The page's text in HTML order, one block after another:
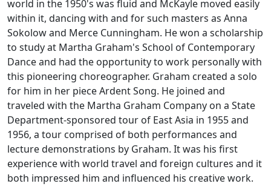
world in the 1950's was fluid and McKayle moved easily
within it, dancing with and for such masters as Anna
Sokolow and Merce Cunningham. He won a scholarship
to study at Martha Graham's School of Contemporary
Dance and had the opportunity to work personally with
this pioneering choreographer. Graham created a solo
for him in her pieceArdent Song. He joined and
traveled with the Martha Graham Company on a State
Department-sponsored tour of East Asia in 1955 and
1956, a tour comprised of both performances and
lecture demonstrations by Graham. It was his first
experience with world travel and foreign cultures and it
both impressed him and influenced his creative work.